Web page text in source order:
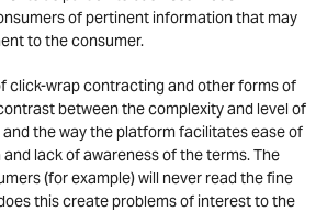
of pertinent information that may
to the consumer.
click-wrap contracting and other forms of
between the complexity and level of
and the way the platform facilitates ease of
lack of awareness of the terms. The
(for example) will never read the fine
this create problems of interest to the